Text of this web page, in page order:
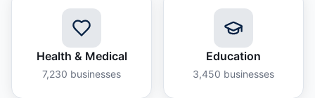
Health & Medical
7,230 businesses
Education
3,450 businesses